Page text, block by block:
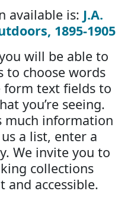
available is: J.A.
1895-1905
will be able to
to choose words
form text fields to
you’re seeing.
much information
a list, enter a
We invite you to
collections
and accessible.